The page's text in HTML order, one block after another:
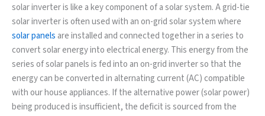
solar inverter is like a key component of a solar system. A grid-tie
solar inverter is often used with an on-grid solar system where
solar panels are installed and connected together in a series to
convert solar energy into electrical energy. This energy from the
series of solar panels is fed into an on-grid inverter so that the
energy can be converted in alternating current (AC) compatible
with our house appliances. If the alternative power (solar power)
being produced is insufficient, the deficit is sourced from the